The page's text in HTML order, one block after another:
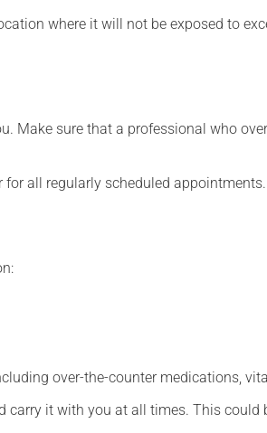
where it will not be exposed to
Make sure that a professional who
all regularly scheduled appointments.
over-the-counter medications,
it with you at all times. This could